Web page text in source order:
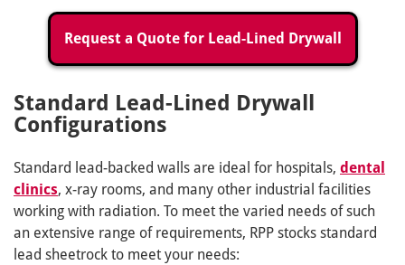
Request a Quote for Lead-Lined Drywall
Standard Lead-Lined Drywall
Configurations
Standard lead-backed walls are ideal for hospitals, dental
clinics, x-ray rooms, and many other industrial facilities
working with radiation. To meet the varied needs of such
an extensive range of requirements, RPP stocks standard
lead sheetrock to meet your needs: